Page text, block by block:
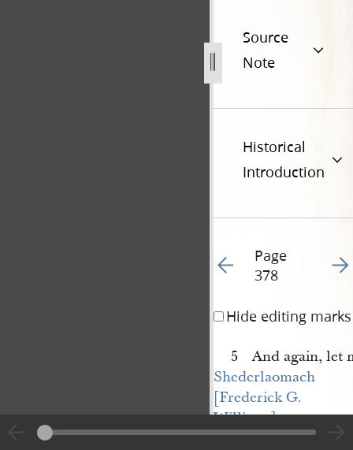
Source
Note
Historical
Introduction
Go to previous page
Page
378
Go
Hide editing marks
5 And again, let
Shederlaomach
[Frederick G.
Williams]
have the place